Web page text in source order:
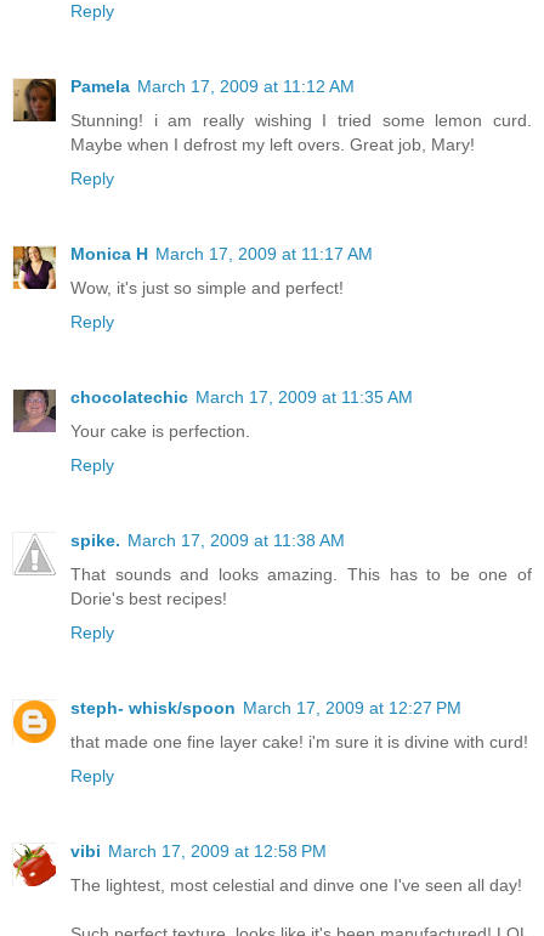
Reply
Pamela March 17, 2009 at 11:12 AM
Stunning! i am really wishing I tried some lemon curd.
Maybe when I defrost my left overs. Great job, Mary!
Reply
Monica H March 17, 2009 at 11:17 AM
Wow, it's just so simple and perfect!
Reply
chocolatechic March 17, 2009 at 11:35 AM
Your cake is perfection.
Reply
spike. March 17, 2009 at 11:38 AM
That sounds and looks amazing. This has to be one of
Dorie's best recipes!
Reply
steph- whisk/spoon March 17, 2009 at 12:27 PM
that made one fine layer cake! i'm sure it is divine with curd!
Reply
vibi March 17, 2009 at 12:58 PM
The lightest, most celestial and dinve one I've seen all day!